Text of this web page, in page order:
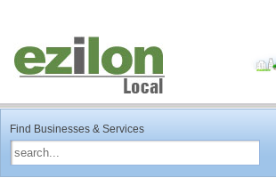
Find Businesses & Services